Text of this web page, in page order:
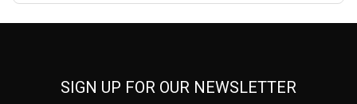
SIGN UP FOR OUR NEWSLETTER